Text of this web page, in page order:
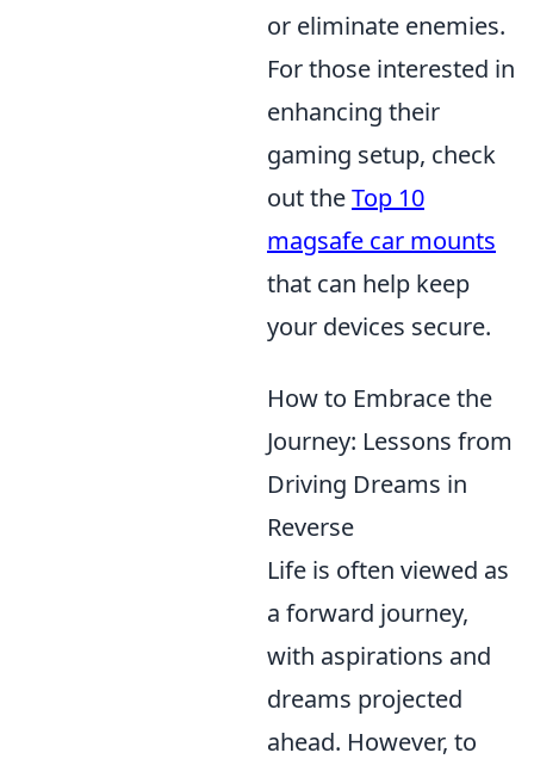
or eliminate enemies.
For those interested in
enhancing their
gaming setup, check
out theTop 10
magsafe car mounts
that can help keep
your devices secure.
How to Embrace the
Journey: Lessons from
Driving Dreams in
Reverse
Life is often viewed as
a forward journey,
with aspirations and
dreams projected
ahead. However, to